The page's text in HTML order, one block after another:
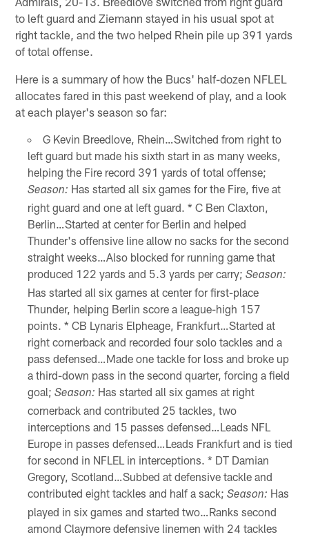
to left guard and Ziemann stayed in his usual spot at
right tackle, and the two helped Rhein pile up 391 yards
of total offense.
Here is a summary of how the Bucs' half-dozen NFLEL
allocates fared in this past weekend of play, and a look
at each player's season so far:
G Kevin Breedlove, Rhein…Switched from right to
left guard but made his sixth start in as many weeks,
helping the Fire record 391 yards of total offense;
Season: Has started all six games for the Fire, five at
right guard and one at left guard. * C Ben Claxton,
Berlin…Started at center for Berlin and helped
Thunder's offensive line allow no sacks for the second
straight weeks…Also blocked for running game that
produced 122 yards and 5.3 yards per carry; Season:
Has started all six games at center for first-place
Thunder, helping Berlin score a league-high 157
points. * CB Lynaris Elpheage, Frankfurt…Started at
right cornerback and recorded four solo tackles and a
pass defensed…Made one tackle for loss and broke up
a third-down pass in the second quarter, forcing a field
goal; Season: Has started all six games at right
cornerback and contributed 25 tackles, two
interceptions and 15 passes defensed…Leads NFL
Europe in passes defensed…Leads Frankfurt and is tied
for second in NFLEL in interceptions. * DT Damian
Gregory, Scotland…Subbed at defensive tackle and
contributed eight tackles and half a sack; Season: Has
played in six games and started two…Ranks second
amond Claymore defensive linemen with 24 tackles